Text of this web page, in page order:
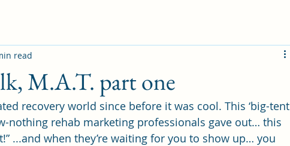
M.A.T. part one
read
recovery world since before it was cool. This ‘big-tent
nothing rehab marketing professionals gave out… this
...and when they’re waiting for you to show up… you